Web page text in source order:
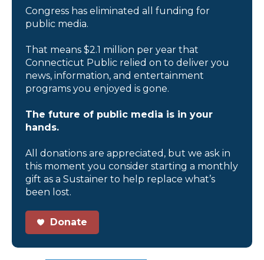
Congress has eliminated all funding for
public media.
That means $2.1 million per year that
Connecticut Public relied on to deliver you
news, information, and entertainment
programs you enjoyed is gone.
The future of public media is in your
hands.
All donations are appreciated, but we ask in
this moment you consider starting a monthly
gift as a Sustainer to help replace what’s
been lost.
Donate